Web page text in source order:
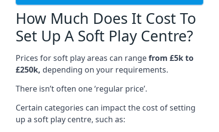
How Much Does It Cost To
Set Up A Soft Play Centre?
Prices for soft play areas can rangefrom £5k to
£250k, depending on your requirements.
There isn’t often one ‘regular price’.
Certain categories can impact the cost of setting
up a soft play centre, such as: